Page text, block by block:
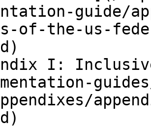
guide/
of-the-us-
I: